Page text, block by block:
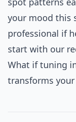
your mood this
professional if
start with our
What if tuning
transforms